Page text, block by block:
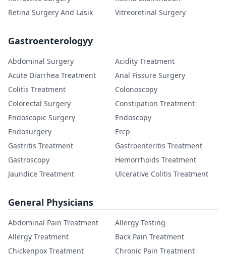
Retina Surgery And Lasik
Vitreoretinal Surgery
Gastroenterologyy
Abdominal Surgery
Acidity Treatment
Acute Diarrhea Treatment
Anal Fissure Surgery
Colitis Treatment
Colonoscopy
Colorectal Surgery
Constipation Treatment
Endoscopic Surgery
Endoscopy
Endosurgery
Ercp
Gastritis Treatment
Gastroenteritis Treatment
Gastroscopy
Hemorrhoids Treatment
Jaundice Treatment
Ulcerative Colitis Treatment
General Physicians
Abdominal Pain Treatment
Allergy Testing
Allergy Treatment
Back Pain Treatment
Chickenpox Treatment
Chronic Pain Treatment